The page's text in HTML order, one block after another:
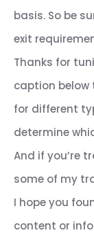
basis. So be
exit
Thanks for
caption below
for different
determine
And if you’re
some of my
I hope you
content or